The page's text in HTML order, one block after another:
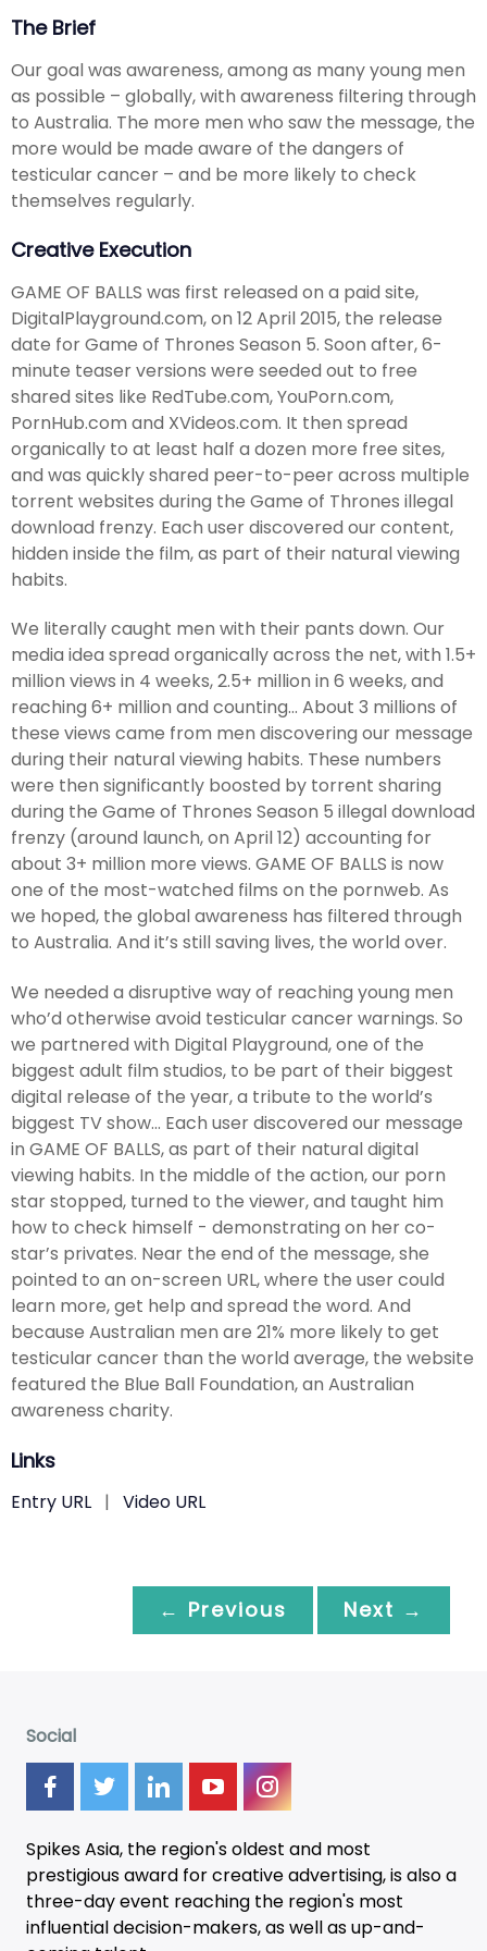
The Brief
Our goal was awareness, among as many young men
as possible – globally, with awareness filtering through
to Australia. The more men who saw the message, the
more would be made aware of the dangers of
testicular cancer – and be more likely to check
themselves regularly.
Creative Execution
GAME OF BALLS was first released on a paid site,
DigitalPlayground.com, on 12 April 2015, the release
date for Game of Thrones Season 5. Soon after, 6-
minute teaser versions were seeded out to free
shared sites like RedTube.com, YouPorn.com,
PornHub.com and XVideos.com. It then spread
organically to at least half a dozen more free sites,
and was quickly shared peer-to-peer across multiple
torrent websites during the Game of Thrones illegal
download frenzy. Each user discovered our content,
hidden inside the film, as part of their natural viewing
habits.
We literally caught men with their pants down. Our
media idea spread organically across the net, with 1.5+
million views in 4 weeks, 2.5+ million in 6 weeks, and
reaching 6+ million and counting... About 3 millions of
these views came from men discovering our message
during their natural viewing habits. These numbers
were then significantly boosted by torrent sharing
during the Game of Thrones Season 5 illegal download
frenzy (around launch, on April 12) accounting for
about 3+ million more views. GAME OF BALLS is now
one of the most-watched films on the pornweb. As
we hoped, the global awareness has filtered through
to Australia. And it’s still saving lives, the world over.
We needed a disruptive way of reaching young men
who’d otherwise avoid testicular cancer warnings. So
we partnered with Digital Playground, one of the
biggest adult film studios, to be part of their biggest
digital release of the year, a tribute to the world’s
biggest TV show... Each user discovered our message
in GAME OF BALLS, as part of their natural digital
viewing habits. In the middle of the action, our porn
star stopped, turned to the viewer, and taught him
how to check himself - demonstrating on her co-
star’s privates. Near the end of the message, she
pointed to an on-screen URL, where the user could
learn more, get help and spread the word. And
because Australian men are 21% more likely to get
testicular cancer than the world average, the website
featured the Blue Ball Foundation, an Australian
awareness charity.
Links
Entry URL | Video URL
← Previous Next →
Social
Spikes Asia, the region's oldest and most
prestigious award for creative advertising, is also a
three-dayevent reaching the region's most
influential decision-makers, as well as up-and-